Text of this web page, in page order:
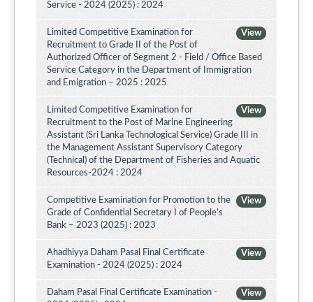
Service - 2024 (2025) : 2024
View
Limited Competitive Examination for
Recruitment to Grade II of the Post of
Authorized Officer of Segment 2 - Field / Office Based
Service Category in the Department of Immigration
and Emigration – 2025 : 2025
View
Limited Competitive Examination for
Recruitment to the Post of Marine Engineering
Assistant (Sri Lanka Technological Service) Grade III in
the Management Assistant Supervisory Category
(Technical) of the Department of Fisheries and Aquatic
Resources-2024 : 2024
View
Competitive Examination for Promotion to the
Grade of Confidential Secretary I of People’s
Bank – 2023 (2025) : 2023
View
Ahadhiyya Daham Pasal Final Certificate
Examination - 2024 (2025) : 2024
View
Daham Pasal Final Certificate Examination -